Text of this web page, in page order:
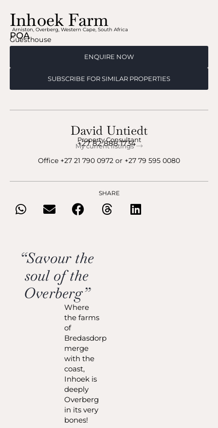
Inhoek Farm
Arniston, Overberg, Western Cape, South Africa
POA
Guesthouse
ENQUIRE NOW
SUBSCRIBE FOR SIMILAR PROPERTIES
David Untiedt
Property Consultant
+27 82 888 1734
My current listings
Office +27 21 790 0972 ‬ or ‪ +27 79 595 0080
SHARE
“Savour the
soul of the
Overberg”
Where
the farms
of
Bredasdorp
merge
with the
coast,
Inhoek is
deeply
Overberg
in its very
bones!